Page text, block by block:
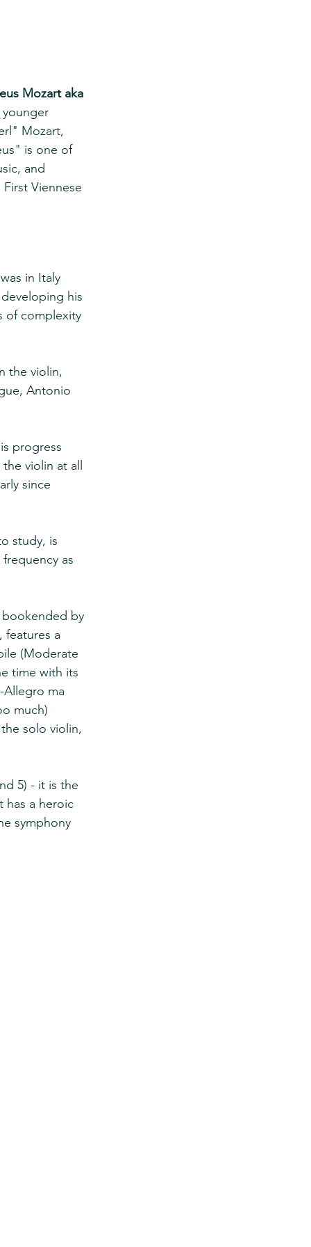
Mozart aka
younger
Mozart,
is one of
and
Viennese
in Italy
his
of complexity
the violin,
Antonio
progress
violin at all
since
study, is
as
bookended by
features a
(Moderate
time with its
Allegro ma
much)
solo violin,
5) - it is the
has a heroic
symphony